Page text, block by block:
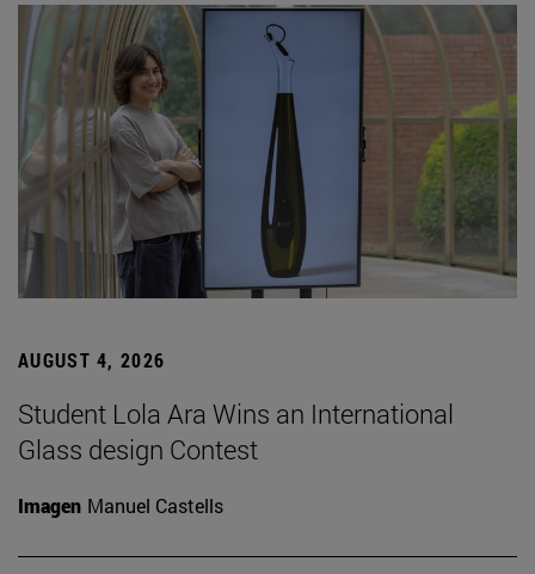
AUGUST 4, 2026
Student Lola Ara Wins an International
Glass design Contest
Imagen Manuel Castells